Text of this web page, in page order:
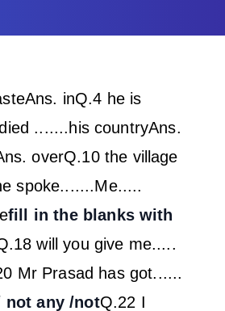
Ans. inQ.4 he is
.......his countryAns.
overQ.10 the village
spoke.......Me.....
fill in the blanks with
will you give me.....
Mr Prasad has got......
any /notQ.22 I